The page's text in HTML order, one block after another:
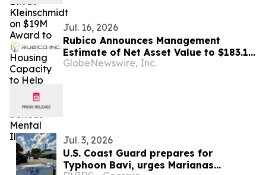
Jul. 16, 2026
Rubico Announces Management
Estimate of Net Asset Value to $183.1
Million, a 94% Increase from the
GlobeNewswire, Inc.
Jul. 3, 2026
U.S. Coast Guard prepares for
Typhoon Bavi, urges Marianas